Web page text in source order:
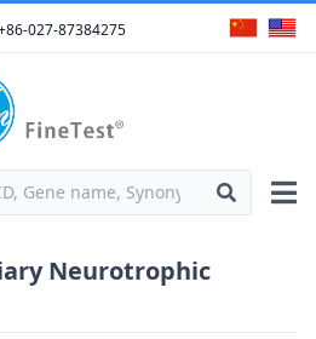
027-87384275
Neurotrophic